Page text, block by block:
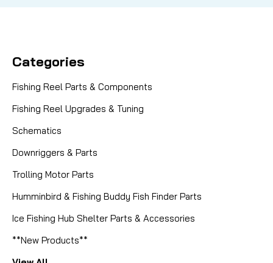
Categories
Fishing Reel Parts & Components
Fishing Reel Upgrades & Tuning
Schematics
Downriggers & Parts
Trolling Motor Parts
Humminbird & Fishing Buddy Fish Finder Parts
Ice Fishing Hub Shelter Parts & Accessories
**New Products**